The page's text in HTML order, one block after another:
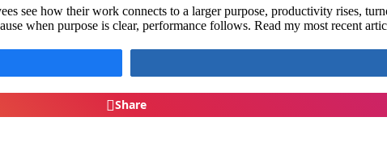
see how their work connects to a larger purpose, productivity rises,
when purpose is clear, performance follows. Read my most recent
Share